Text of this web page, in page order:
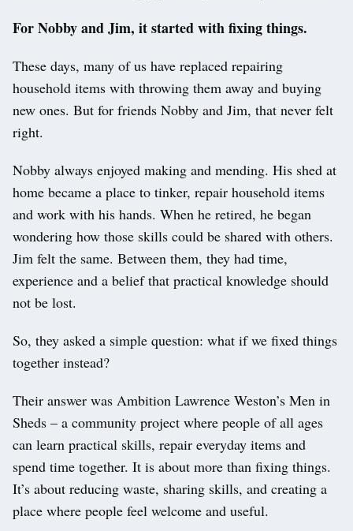
For Nobby and Jim, it started with fixing things.
These days, many of us have replaced repairing
household items with throwing them away and buying
new ones. But for friends Nobby and Jim, that never felt
right.
Nobby always enjoyed making and mending. His shed at
home became a place to tinker, repair household items
and work with his hands. When he retired, he began
wondering how those skills could be shared with others.
Jim felt the same. Between them, they had time,
experience and a belief that practical knowledge should
not be lost.
So, they asked a simple question: what if we fixed things
together instead?
Their answer was Ambition Lawrence Weston’s Men in
Sheds – a community project where people of all ages
can learn practical skills, repair everyday items and
spend time together. It is about more than fixing things.
It’s about reducing waste, sharing skills, and creating a
place where people feel welcome and useful.